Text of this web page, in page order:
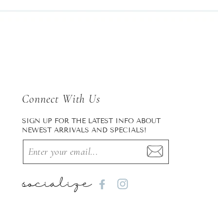
Connect With Us
SIGN UP FOR THE LATEST INFO ABOUT
NEWEST ARRIVALS AND SPECIALS!
socialize FacebookInstagram